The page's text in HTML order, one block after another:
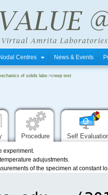
Nodal Centres News & Events
of solids labs->creep test
Procedure Self
experiment.
adujustments.
of the specimen at constant